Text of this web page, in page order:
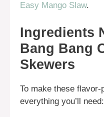
Easy Mango Slaw.
Ingredients
Bang Bang
Skewers
To make these flavor-
everything you’ll need: